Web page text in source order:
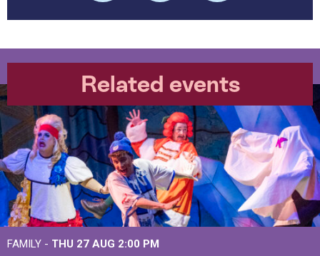
Related events
FAMILY - THU 27 AUG 2:00 PM